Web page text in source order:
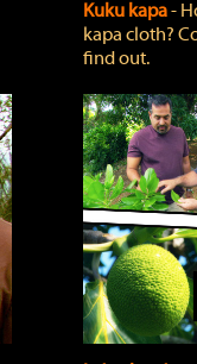
Kuku kapa‐
kapa cloth?
find out.